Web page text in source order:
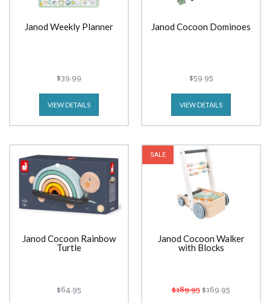
Janod Weekly Planner
$39.99
VIEW DETAILS
Janod Cocoon Dominoes
$59.95
VIEW DETAILS
Janod Cocoon Rainbow
Turtle
$64.95
SALE
Janod Cocoon Walker
with Blocks
$189.95 $169.95